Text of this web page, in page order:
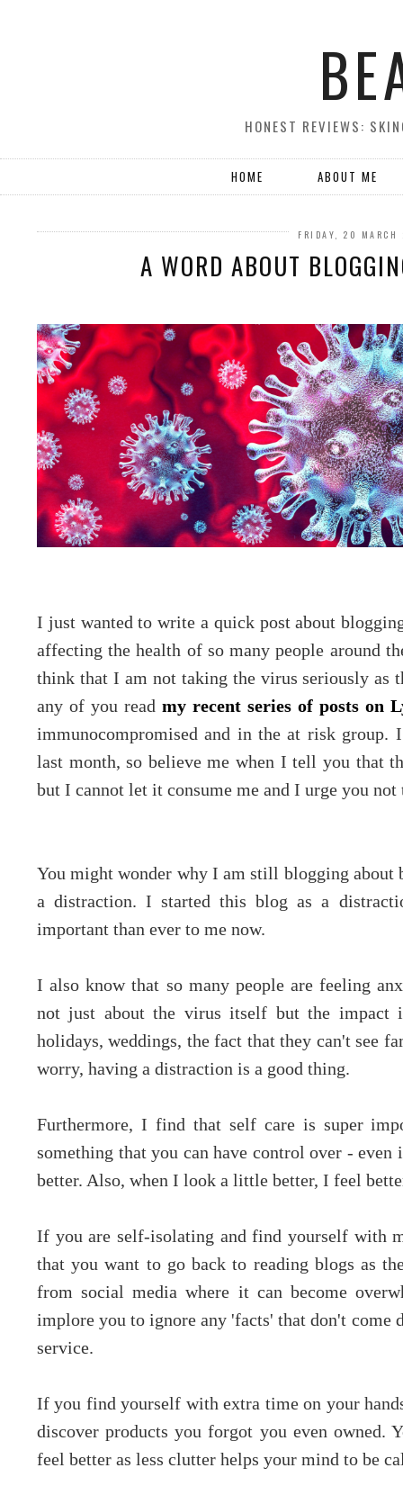
HONEST REVIEWS:
HOME ABOUT ME
FRIDAY, 20
A WORD ABOUT
I just wanted to write a quick post about
affecting the health of so many people around
think that I am not taking the virus seriously
any of you read my recent series of posts on
immunocompromised and in the at risk
last month, so believe me when I tell you that
but I cannot let it consume me and I urge you
You might wonder why I am still blogging about
a distraction. I started this blog as a
important than ever to me now.
I also know that so many people are feeling
not just about the virus itself but the impact
holidays, weddings, the fact that they can't see
worry, having a distraction is a good thing.
Furthermore, I find that self care is super
something that you can have control over -
better. Also, when I look a little better, I feel
If you are self-isolating and find yourself with
that you want to go back to reading blogs as
from social media where it can become
implore you to ignore any 'facts' that don't
service.
If you find yourself with extra time on your
discover products you forgot you even owned.
feel better as less clutter helps your mind to be